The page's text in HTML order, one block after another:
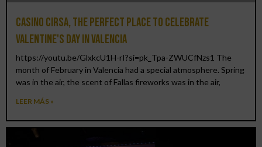
Casino CIRSA, the perfect place to celebrate
Valentine's Day in Valencia
https://youtu.be/GlxkcU1H-rI?si=pk_Tpa-ZWUCfNzs1 The
month of February in Valencia had a special atmosphere. Spring
was in the air, the scent of Fallas fireworks was in the air,
LEER MÁS »